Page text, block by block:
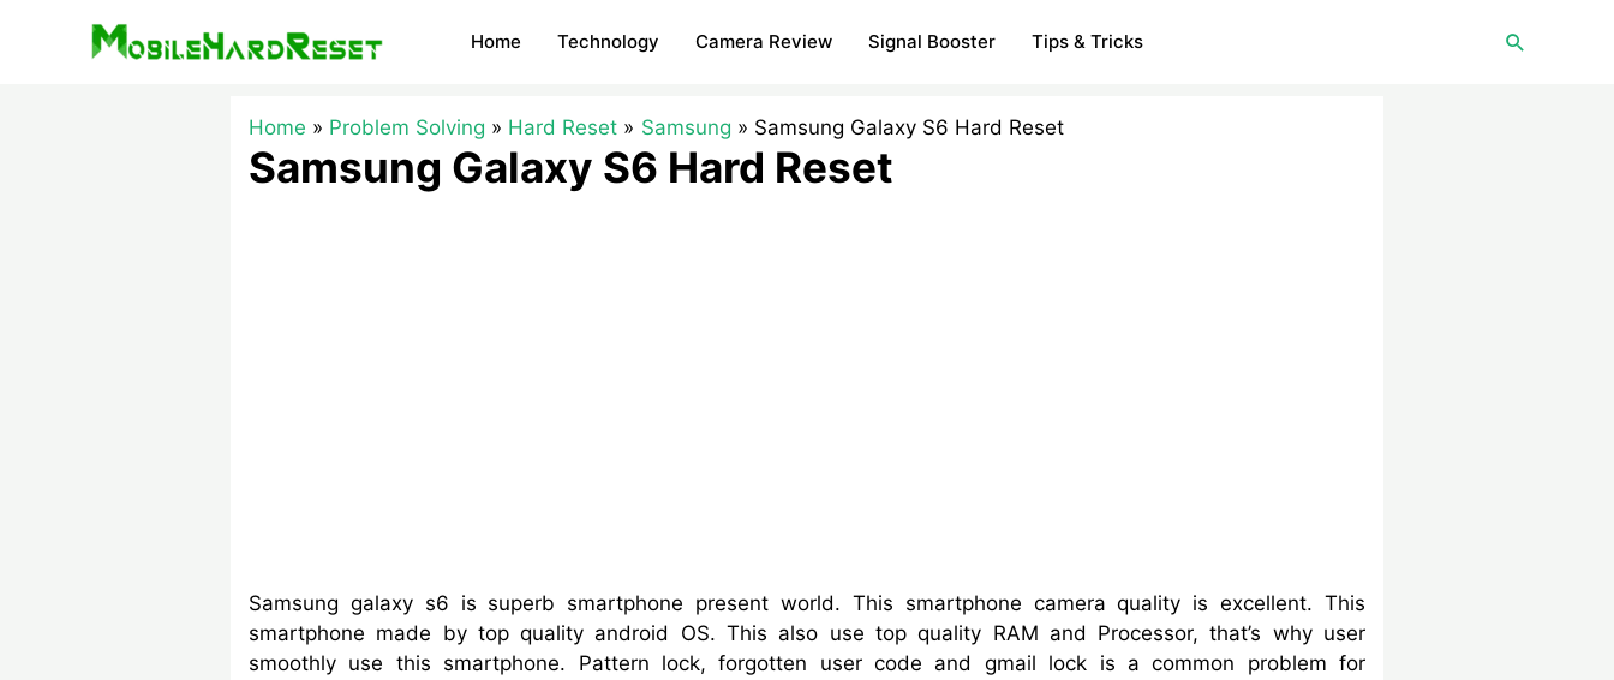
Home Technology Camera Review Signal Booster Tips & Tricks Search
Home Problem Solving Hard Reset Samsung Samsung Galaxy S6 Hard Reset
Samsung Galaxy S6 Hard Reset
Samsung galaxy s6 is superb smartphone present world. This smartphone camera quality is excellent. This
smartphone made by top quality android OS. This also use top quality RAM and Processor, that’s why user
smoothly use this smartphone. Pattern lock, forgotten user code and gmail lock is a common problem for